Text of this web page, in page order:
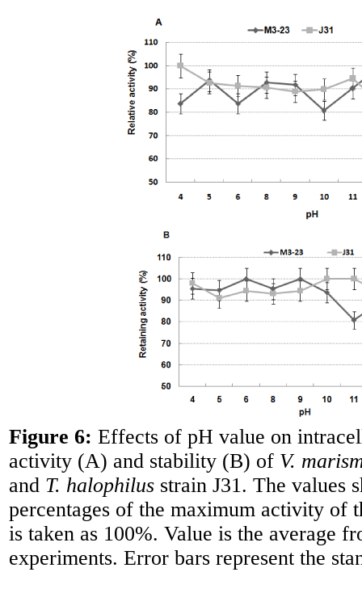
Figure 6: Effects of pH value on
activity (A) and stability (B) of V.
and T. halophilus strain J31. The values
percentages of the maximum activity of
is taken as 100%. Value is the average
experiments. Error bars represent the